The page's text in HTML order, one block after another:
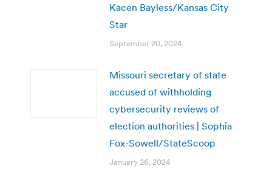
Kacen Bayless/Kansas City
Star
September 20, 2024
Missouri secretary of state
accused of withholding
cybersecurity reviews of
election authorities | Sophia
Fox-Sowell/StateScoop
January 26, 2024